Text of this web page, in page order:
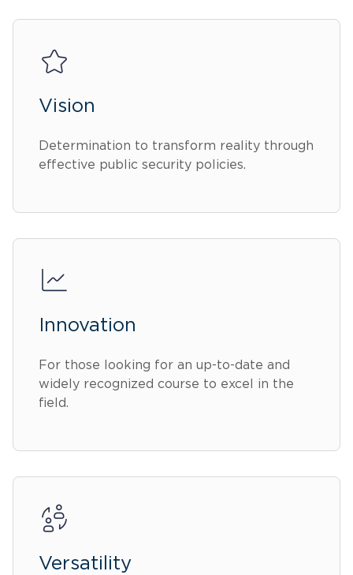
Vision
Determination to transform reality through
effective public security policies.
Innovation
For those looking for an up-to-date and
widely recognized course to excel in the
field.
Versatility